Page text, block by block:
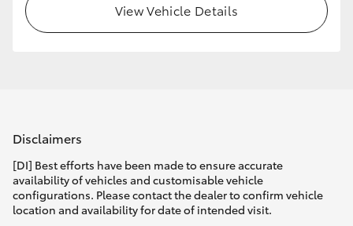
View Vehicle Details
Disclaimers
[DI] Best efforts have been made to ensure accurate
availability of vehicles and customisable vehicle
configurations. Please contact the dealer to confirm vehicle
location and availability for date of intended visit.